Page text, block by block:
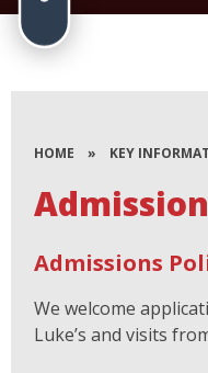
HOME » KEY
Admissions
We welcome
Luke’s and visits